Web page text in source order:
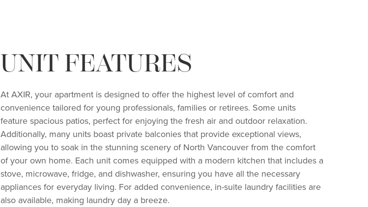
UNIT FEATURES
At AXIR, your apartment is designed to offer the highest level of comfort and
convenience tailored for young professionals, families or retirees. Some units
feature spacious patios, perfect for enjoying the fresh air and outdoor relaxation.
Additionally, many units boast private balconies that provide exceptional views,
allowing you to soak in the stunning scenery of North Vancouver from the comfort
of your own home. Each unit comes equipped with a modern kitchen that includes a
stove, microwave, fridge, and dishwasher, ensuring you have all the necessary
appliances for everyday living. For added convenience, in-suite laundry facilities are
also available, making laundry day a breeze.